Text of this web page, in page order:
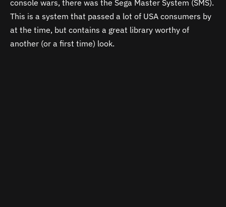
console wars, there was the Sega Master System (SMS).
This is a system that passed a lot of USA consumers by
at the time, but contains a great library worthy of
another (or a first time) look.